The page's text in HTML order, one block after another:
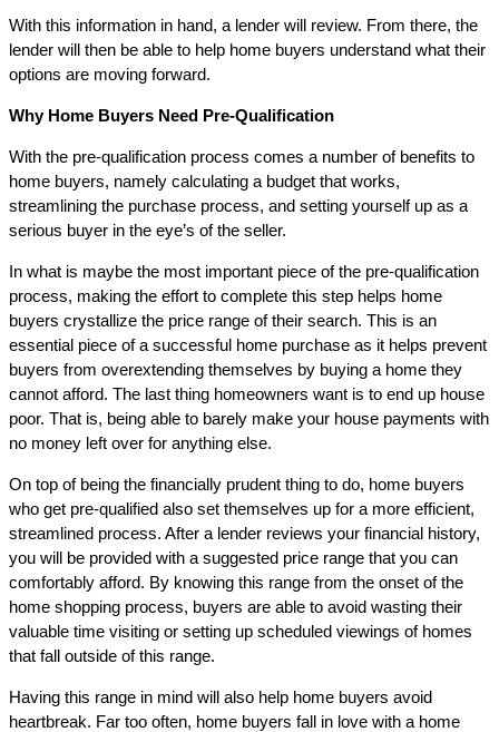
With this information in hand, a lender will review. From there, the
lender will then be able to help home buyers understand what their
options are moving forward.
Why Home Buyers Need Pre-Qualification
With the pre-qualification process comes a number of benefits to
home buyers, namely calculating a budget that works,
streamlining the purchase process, and setting yourself up as a
serious buyer in the eye’s of the seller.
In what is maybe the most important piece of the pre-qualification
process, making the effort to complete this step helps home
buyers crystallize the price range of their search. This is an
essential piece of a successful home purchase as it helps prevent
buyers from overextending themselves by buying a home they
cannot afford. The last thing homeowners want is to end up house
poor. That is, being able to barely make your house payments with
no money left over for anything else.
On top of being the financially prudent thing to do, home buyers
who get pre-qualified also set themselves up for a more efficient,
streamlined process. After a lender reviews your financial history,
you will be provided with a suggested price range that you can
comfortably afford. By knowing this range from the onset of the
home shopping process, buyers are able to avoid wasting their
valuable time visiting or setting up scheduled viewings of homes
that fall outside of this range.
Having this range in mind will also help home buyers avoid
heartbreak. Far too often, home buyers fall in love with a home